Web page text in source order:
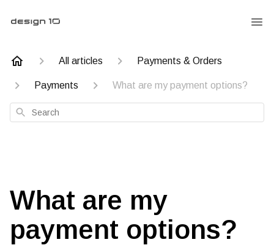
All articles Payments & Orders
Payments What are my payment options?
Search
What are my
payment options?